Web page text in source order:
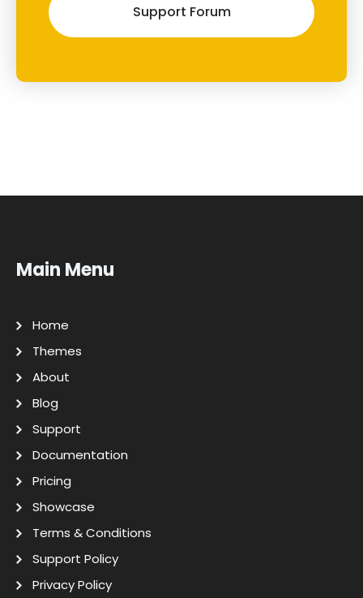
Support Forum
Main Menu
Home
Themes
About
Blog
Support
Documentation
Pricing
Showcase
Terms & Conditions
Support Policy
Privacy Policy